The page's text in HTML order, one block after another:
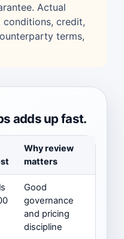
Actual
credit,
terms,
adds up fast.
Why review
matters
Good
governance
and pricing
discipline